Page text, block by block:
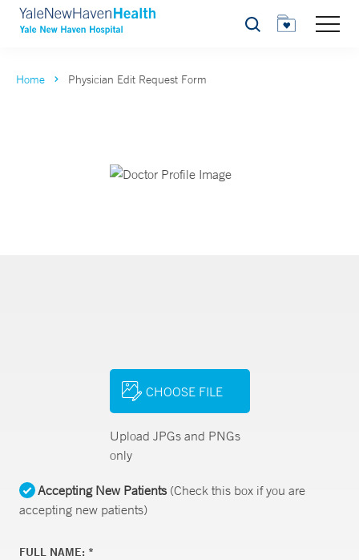
Search
Home Physician Edit Request Form
CHOOSE FILE
Upload JPGs and PNGs
only
Accepting New Patients(Check this box if you are
accepting new patients)
FULL NAME: *